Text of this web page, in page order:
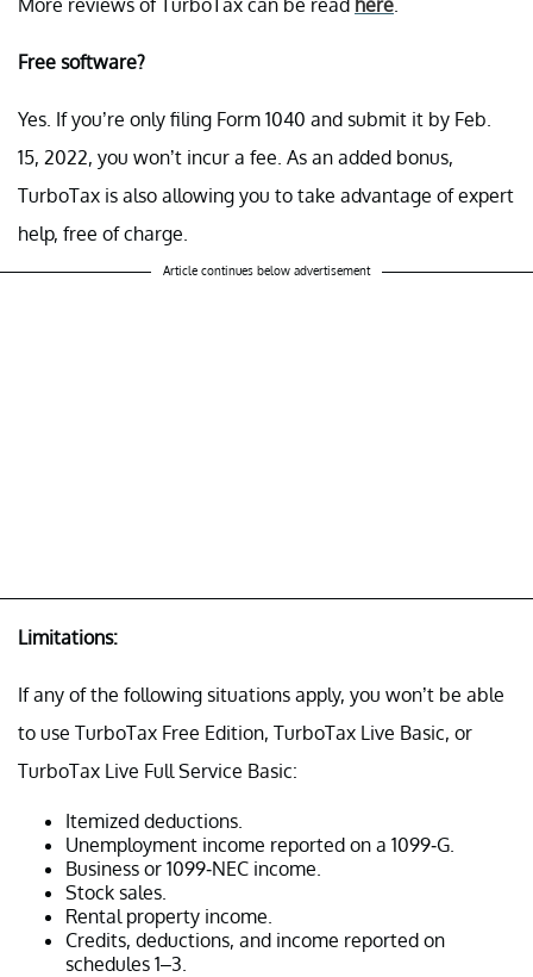
Free software?
Yes. If you’re only filing Form 1040 and submit it by Feb.
15, 2022, you won’t incur a fee. As an added bonus,
TurboTax is also allowing you to take advantage of expert
help, free of charge.
Article continues below advertisement
Limitations:
If any of the following situations apply, you won’t be able
to use TurboTax Free Edition, TurboTax Live Basic, or
TurboTax Live Full Service Basic:
Itemized deductions.
Unemployment income reported on a 1099-G.
Business or 1099-NEC income.
Stock sales.
Rental property income.
Credits, deductions, and income reported on
schedules 1–3.